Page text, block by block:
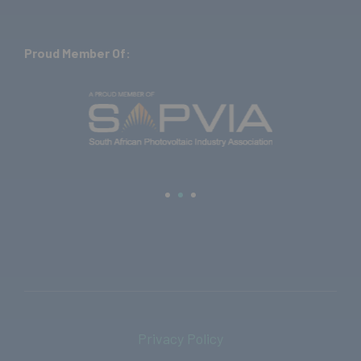
Proud Member Of: